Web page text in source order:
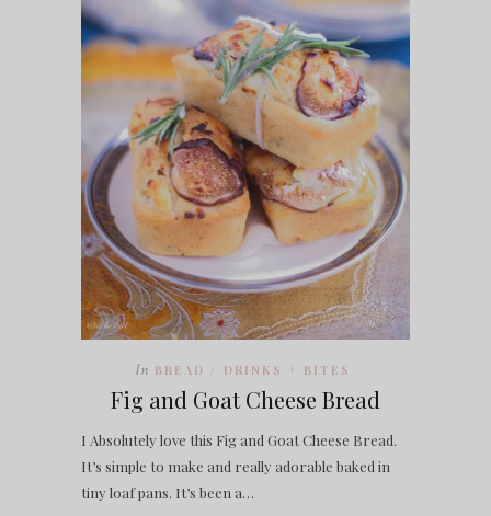
In BREAD DRINKS + BITES
Fig and Goat Cheese Bread
I Absolutely love this Fig and Goat Cheese Bread.
It’s simple to make and really adorable baked in
tiny loaf pans. It’s been a…